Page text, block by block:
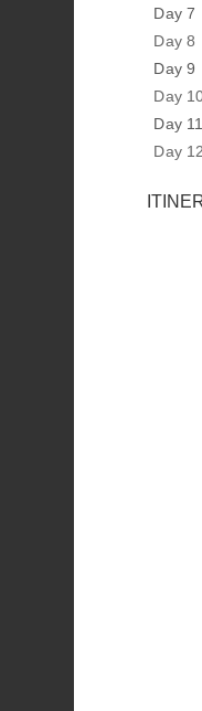
Day 7
Day 8
Day 9
Day
Day 11
Day 12